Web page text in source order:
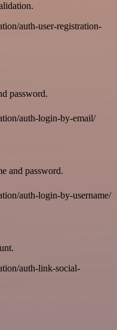
auth-user-registration-
password.
auth-login-by-email/
and password.
auth-login-by-username/
auth-link-social-